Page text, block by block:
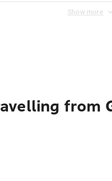
Show more
from